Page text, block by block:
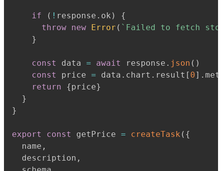
if ( ! response . ok )
{
throw new Error ( ` Failed to fetch
}
const data = await response . json ( )
const
price = data . chart . result [ 0] .
return
{price}
}
}
export const getPrice = createTask ( {
  name
,
  description
,